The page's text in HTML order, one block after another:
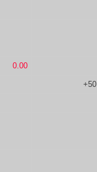
0.00
+50